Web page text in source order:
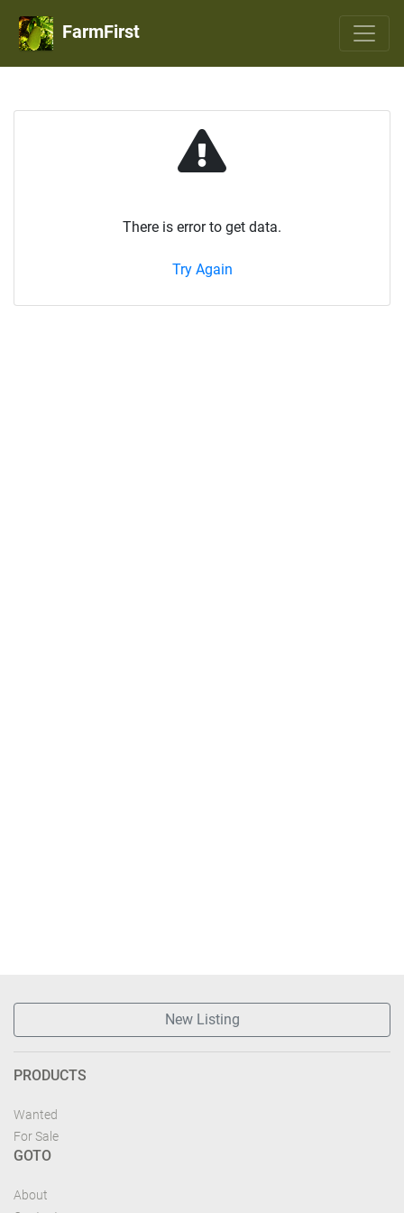
FarmFirst
There is error to get data.
Try Again
New Listing
PRODUCTS
Wanted
For Sale
GOTO
About